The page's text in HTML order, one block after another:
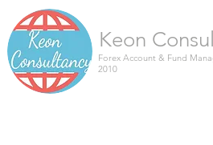
Keon
Forex Account & Fund
2010